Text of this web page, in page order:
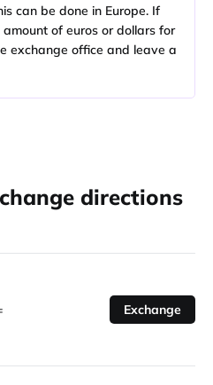
can be done in Europe. If
of euros or dollars for
exchange office and leave a
directions
Exchange